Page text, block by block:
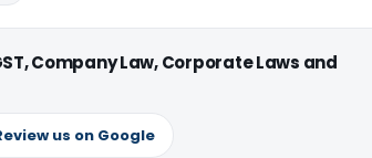
Company Law, Corporate Laws and
us on Google